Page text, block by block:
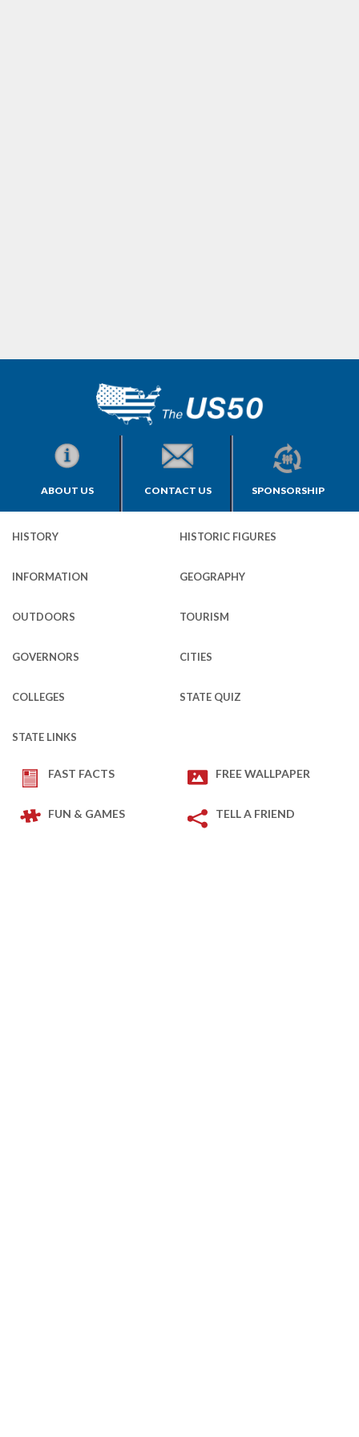
ABOUT US CONTACT US SPONSORSHIP
HISTORY HISTORIC FIGURES
INFORMATION GEOGRAPHY
OUTDOORS TOURISM
GOVERNORS CITIES
COLLEGES STATE QUIZ
STATE LINKS
FAST FACTS FREE WALLPAPER
FUN & GAMES TELL A FRIEND